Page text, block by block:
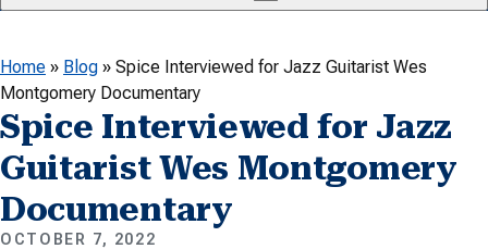
Home » Blog » Spice Interviewed for Jazz Guitarist Wes
Montgomery Documentary
Spice Interviewed for Jazz
Guitarist Wes Montgomery
Documentary
OCTOBER 7, 2022